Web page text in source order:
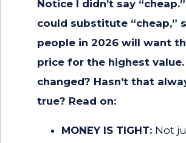
Notice I didn’t say
could substitute “cheap,”
people in 2026 will want
price for the highest value.
changed? Hasn’t that
true? Read on:
MONEY IS TIGHT: Not